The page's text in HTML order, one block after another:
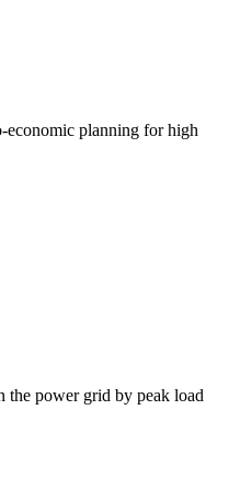
economic planning for high
the power grid by peak load